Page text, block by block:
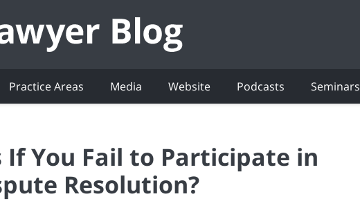
Practice Areas Media Website Podcasts Seminars
You Fail to Participate in
Resolution?